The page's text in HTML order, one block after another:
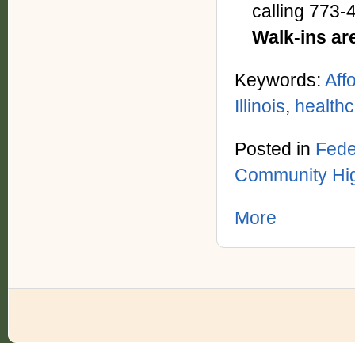
calling 773-
Walk-ins
Keywords:
Illinois,
Posted in
Community
More